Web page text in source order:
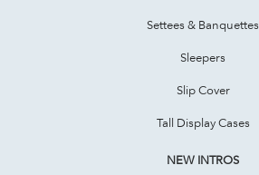
Settees & Banquettes
Sleepers
Slip Cover
Tall Display Cases
NEW INTROS